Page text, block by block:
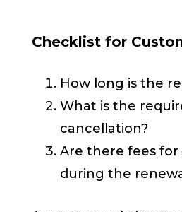
Checklist for
How long is the
What is the
cancellation?
Are there fees for
during the